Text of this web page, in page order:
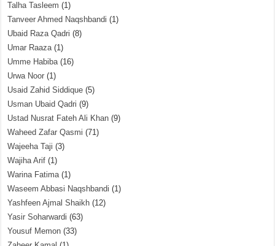
Talha Tasleem (1)
Tanveer Ahmed Naqshbandi (1)
Ubaid Raza Qadri (8)
Umar Raaza(1)
Umme Habiba(16)
Urwa Noor (1)
Usaid Zahid Siddique (5)
Usman Ubaid Qadri (9)
Ustad Nusrat Fateh Ali Khan (9)
Waheed Zafar Qasmi (71)
Wajeeha Taji (3)
Wajiha Arif (1)
Warina Fatima(1)
Waseem Abbasi Naqshbandi (1)
Yashfeen Ajmal Shaikh (12)
Yasir Soharwardi (63)
Yousuf Memon (33)